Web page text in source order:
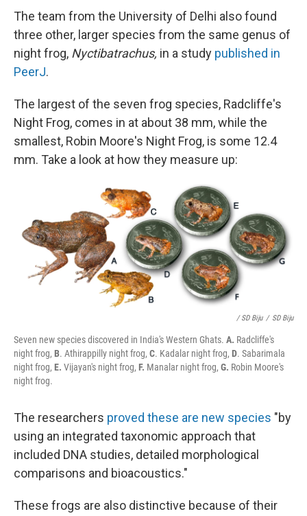
The team from the University of Delhi also found
three other, larger species from the same genus of
night frog, Nyctibatrachus, in a study published in
PeerJ.
The largest of the seven frog species, Radcliffe's
Night Frog, comes in at about 38 mm, while the
smallest, Robin Moore's Night Frog, is some 12.4
mm. Take a look at how they measure up:
/ SD Biju / SD Biju
Seven new species discovered in India's Western Ghats. A. Radcliffe's
night frog, B. Athirappilly night frog, C. Kadalar night frog, D. Sabarimala
night frog, E. Vijayan's night frog, F. Manalar night frog, G. Robin Moore's
night frog.
The researchers proved these are new species "by
using an integrated taxonomic approach that
included DNA studies, detailed morphological
comparisons and bioacoustics."
These frogs are also distinctive because of their